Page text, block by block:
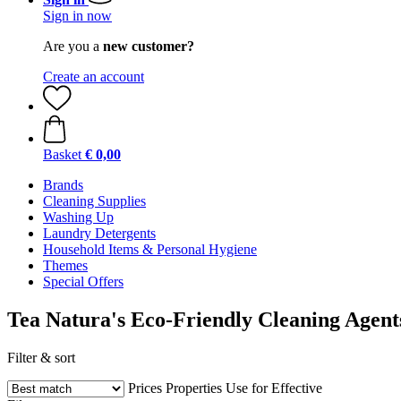
Sign in now
Are you a new customer?
Create an account
Basket € 0,00
Brands
Cleaning Supplies
Washing Up
Laundry Detergents
Household Items & Personal Hygiene
Themes
Special Offers
Tea Natura's Eco-Friendly Cleaning
Filter & sort
Prices Properties Use for Effective